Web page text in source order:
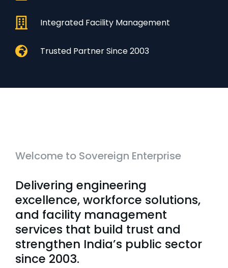
Integrated Facility Management
Trusted Partner Since 2003
Welcome to Sovereign Enterprise
Delivering engineering
excellence, workforce solutions,
and facility management
services that build trust and
strengthen India’s public sector
since 2003.